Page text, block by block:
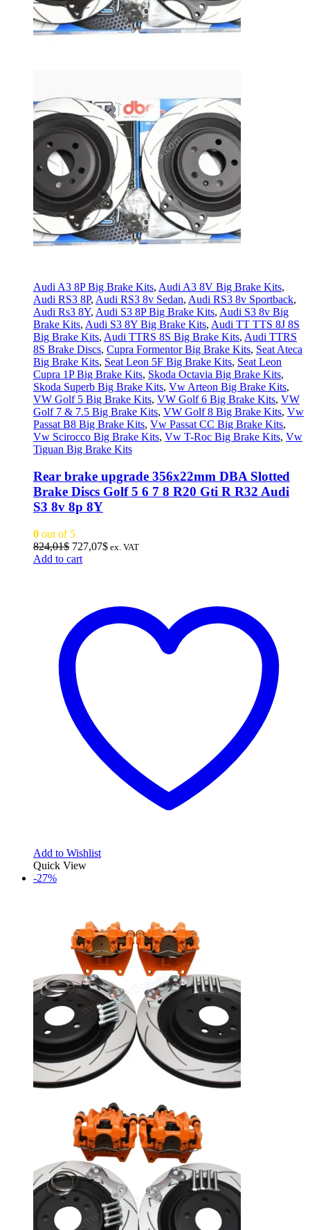
Audi A3 8P Big Brake Kits, Audi A3 8V Big Brake Kits,
Audi RS3 8P, Audi RS3 8v Sedan, Audi RS3 8v Sportback,
Audi Rs3 8Y, Audi S3 8P Big Brake Kits, Audi S3 8v Big
Brake Kits, Audi S3 8Y Big Brake Kits, Audi TT TTS 8J 8S
Big Brake Kits, Audi TTRS 8S Big Brake Kits, Audi TTRS
8S Brake Discs, Cupra Formentor Big Brake Kits, Seat Ateca
Big Brake Kits, Seat Leon 5F Big Brake Kits, Seat Leon
Cupra 1P Big Brake Kits, Skoda Octavia Big Brake Kits,
Skoda Superb Big Brake Kits, Vw Arteon Big Brake Kits,
VW Golf 5 Big Brake Kits, VW Golf 6 Big Brake Kits, VW
Golf 7 & 7.5 Big Brake Kits, VW Golf 8 Big Brake Kits, Vw
Passat B8 Big Brake Kits, Vw Passat CC Big Brake Kits,
Vw Scirocco Big Brake Kits, Vw T-Roc Big Brake Kits, Vw
Tiguan Big Brake Kits
Rear brake upgrade 356x22mm DBA Slotted
Brake Discs Golf 5 6 7 8 R20 Gti R R32 Audi
S3 8v 8p 8Y
0 out of 5
824,01$ Original
price
727,07$Current
ex. VAT
Add to cart
Add to Wishlist
Quick View
-27%